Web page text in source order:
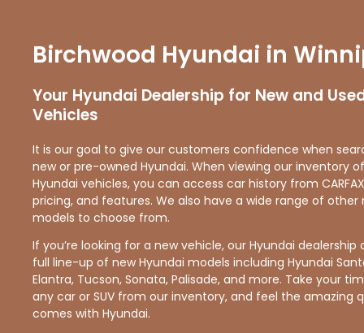
Birchwood Hyundai in
Your Hyundai Dealership for New and
Vehicles
It is our goal to give our customers confidence when
new or pre-owned Hyundai. When viewing our inventory
Hyundai vehicles, you can access car history from
pricing, and features. We also have a wide range of other
models to choose from.
If you’re looking for a new vehicle, our Hyundai dealership
full line-up of new Hyundai models including Hyundai
Elantra, Tucson, Sonata, Palisade, and more. Take your
any car or SUV from our inventory, and feel the amazing
comes with Hyundai.